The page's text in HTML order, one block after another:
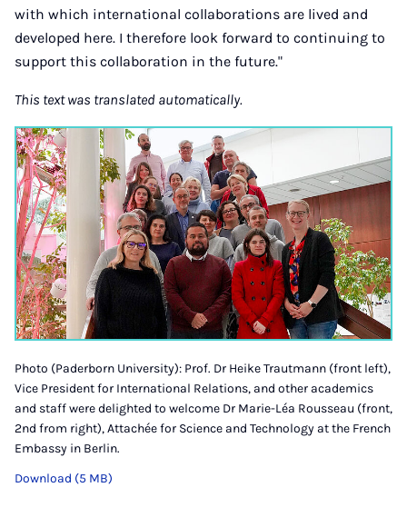
with which international collaborations are lived and
developed here. I therefore look forward to continuing to
support this collaboration in the future."
This text was translated automatically.
Photo (Paderborn University): Prof. Dr Heike Trautmann (front left),
Vice President for International Relations, and other academics
and staff were delighted to welcome Dr Marie-Léa Rousseau (front,
2nd from right), Attachée for Science and Technology at the French
Embassy in Berlin.
Download (5 MB)